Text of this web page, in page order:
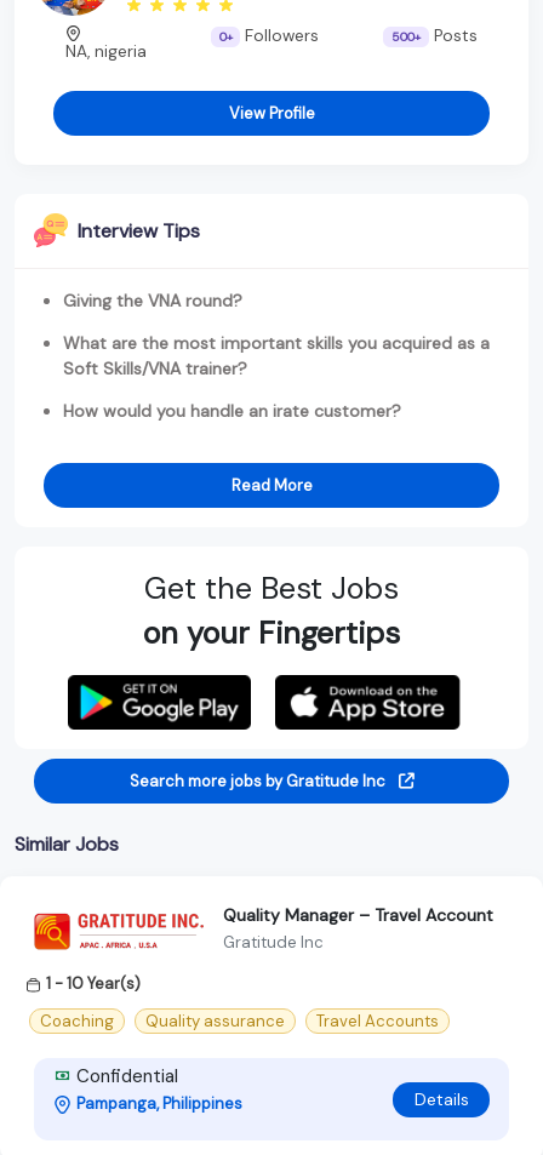
NA, nigeria
0+ Followers 500+ Posts
View Profile
Interview Tips
Giving the VNA round?
What are the most important skills you acquired as a
Soft Skills/VNA trainer?
How would you handle an irate customer?
Read More
Get the Best Jobs
on your Fingertips
Search more jobs by Gratitude Inc
Similar Jobs
Quality Manager – Travel Account
Gratitude Inc
1 - 10 Year(s)
Coaching
Quality assurance Travel Accounts
Confidential
Pampanga, Philippines Details